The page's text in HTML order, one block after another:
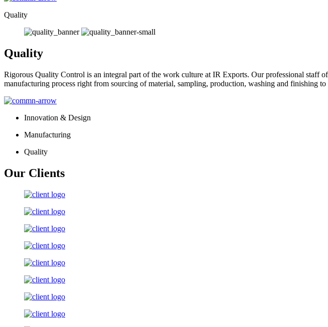
Quality
Quality
Rigorous Quality Control is an integral part of the work culture at IR Exports. Our professional staff
manufacturing process right from sourcing of material, sampling, production, washing and finishing
Innovation & Design
Manufacturing
Quality
Our Clients